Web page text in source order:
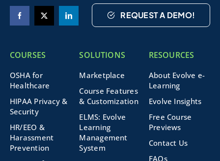
REQUEST A DEMO!
COURSES
OSHA for
Healthcare
HIPAA Privacy &
Security
HR/EEO &
Harassment
Prevention
SOLUTIONS
Marketplace
Course Features
& Customization
ELMS: Evolve
Learning
Management
System
RESOURCES
About Evolve e-
Learning
Evolve Insights
Free Course
Previews
Contact Us
FAQs